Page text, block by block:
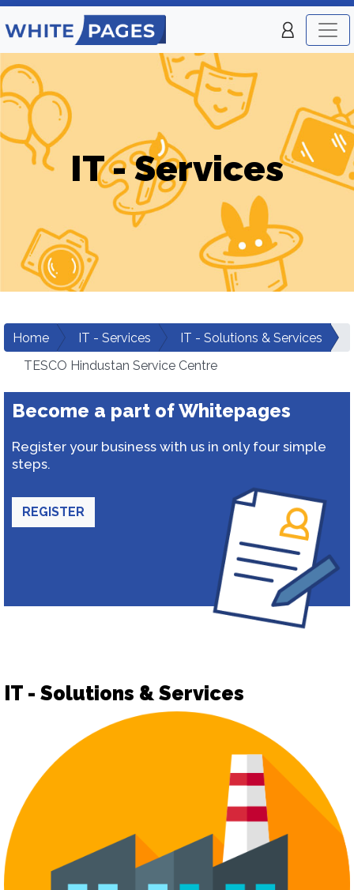
IT - Services
Home IT - Services
IT - Solutions & Services
TESCO Hindustan Service Centre
Become a part of Whitepages
Register your business with us in only four simple
steps.
REGISTER
IT - Solutions & Services